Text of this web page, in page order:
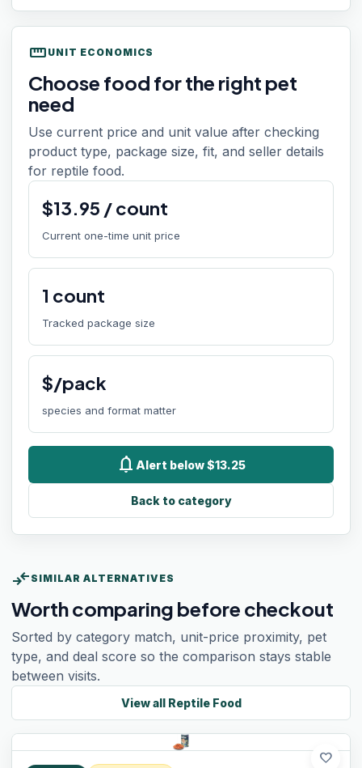
straighten UNIT ECONOMICS
Choose food for the right pet
need
Use current price and unit value after checking
product type, package size, fit, and seller details
for reptile food.
$13.95 /count
Current one-time unit price
1 count
Tracked package size
$/pack
species and format matter
notifications Alert below $13.25
Back to category
compare_arrows SIMILAR ALTERNATIVES
Worth comparing before checkout
Sorted by category match, unit-price proximity, pet
type, and deal score so the comparison stays stable
between visits.
View all Reptile Food
favorite